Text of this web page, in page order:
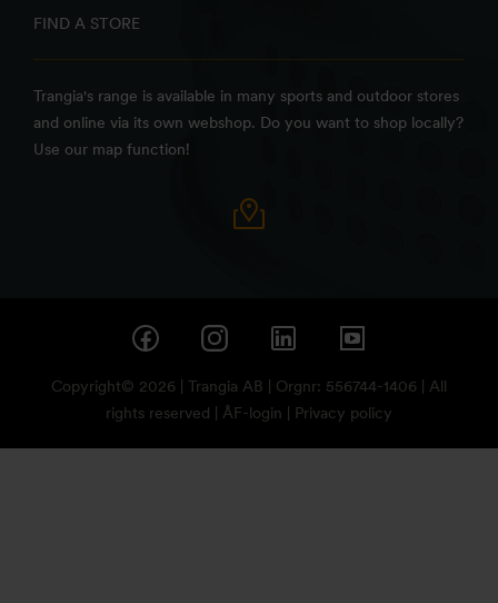
FIND A STORE
Trangia's range is available in many sports and outdoor stores
and online via its own webshop. Do you want to shop locally?
Use our map function!
Copyright© 2026 | Trangia AB | Orgnr: 556744-1406 | All
rights reserved | ÅF-login Privacy policy